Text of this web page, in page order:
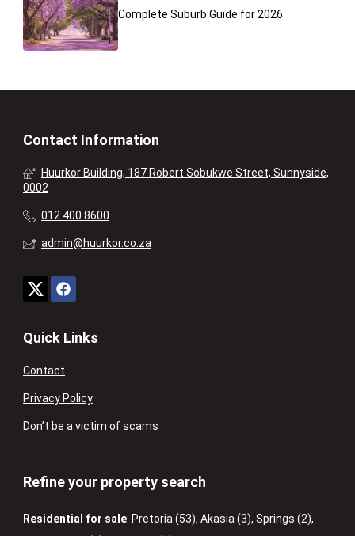
Complete Suburb Guide for 2026
Contact Information
Huurkor Building, 187 Robert Sobukwe Street, Sunnyside,
0002
012 400 8600
admin@huurkor.co.za
Quick Links
Contact
Privacy Policy
Don’t be a victim of scams
Refine your property search
Residential for sale: Pretoria (53), Akasia (3), Springs (2),